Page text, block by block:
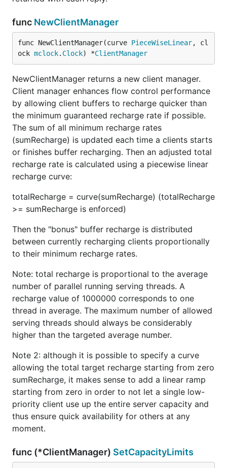
func NewClientManager
func NewClientManager(curve PieceWiseLinear, cl
ock mclock. Clock) *ClientManager
NewClientManager returns a new client manager.
Client manager enhances flow control performance
by allowing client buffers to recharge quicker than
the minimum guaranteed recharge rate if possible.
The sum of all minimum recharge rates
(sumRecharge) is updated each time a clients starts
or finishes buffer recharging. Then an adjusted total
recharge rate is calculated using a piecewise linear
recharge curve:
totalRecharge = curve(sumRecharge) (totalRecharge
>= sumRecharge is enforced)
Then the "bonus" buffer recharge is distributed
between currently recharging clients proportionally
to their minimum recharge rates.
Note: total recharge is proportional to the average
number of parallel running serving threads. A
recharge value of 1000000 corresponds to one
thread in average. The maximum number of allowed
serving threads should always be considerably
higher than the targeted average number.
Note 2: although it is possible to specify a curve
allowing the total target recharge starting from zero
sumRecharge, it makes sense to add a linear ramp
starting from zero in order to not let a single low-
priority client use up the entire server capacity and
thus ensure quick availability for others at any
moment.
func (*ClientManager) SetCapacityLimits